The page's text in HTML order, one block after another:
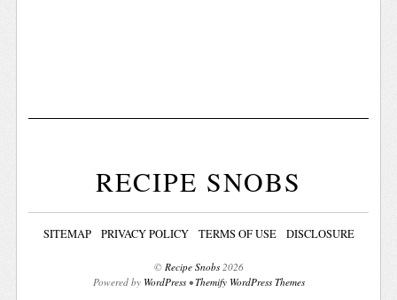
RECIPE SNOBS
SITEMAP PRIVACY POLICY TERMS OF USE DISCLOSURE
© Recipe Snobs2026
Powered by WordPress•Themify WordPress Themes